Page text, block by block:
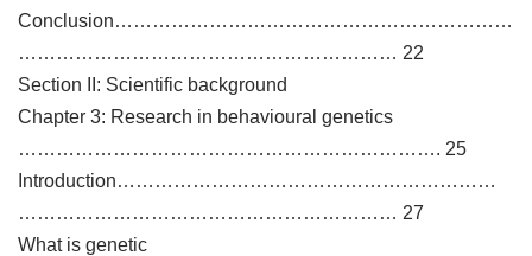
Conclusion………………………………………………………
…………………………………………………… 22
Section II: Scientific background
Chapter 3: Research in behavioural genetics
…………………………………………………………. 25
Introduction……………………………………………………
…………………………………………………… 27
What is genetic